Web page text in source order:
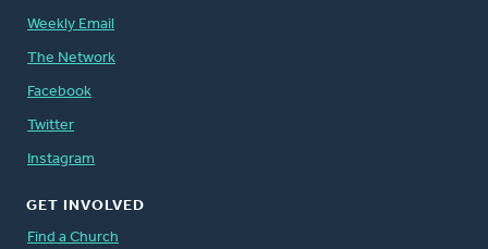
Weekly Email
The Network
Facebook
Twitter
Instagram
GET INVOLVED
Find a Church